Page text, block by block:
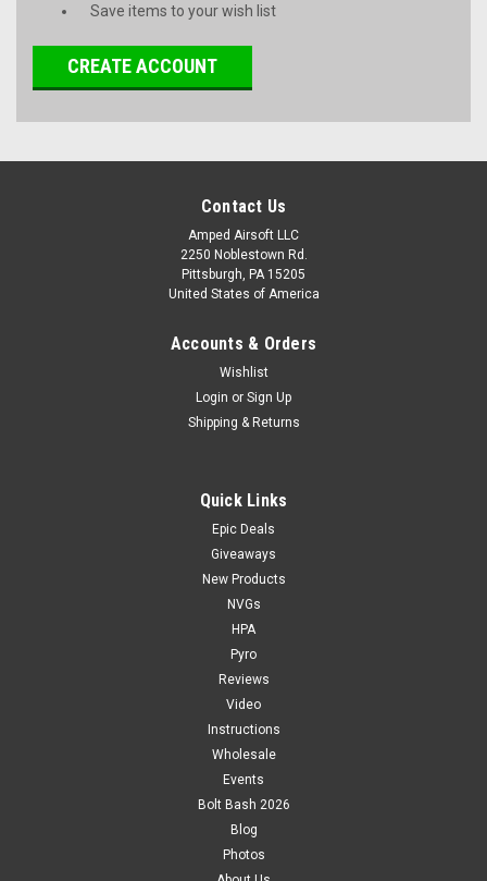
Save items to your wish list
CREATE ACCOUNT
Contact Us
Amped Airsoft LLC
2250 Noblestown Rd.
Pittsburgh, PA 15205
United States of America
Accounts & Orders
Wishlist
Login or Sign Up
Shipping & Returns
Quick Links
Epic Deals
Giveaways
New Products
NVGs
HPA
Pyro
Reviews
Video
Instructions
Wholesale
Events
Bolt Bash 2026
Blog
Photos